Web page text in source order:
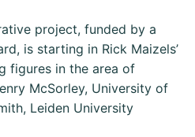
project, funded by a
is starting in Rick Maizels’
figures in the area of
McSorley, University of
Leiden University